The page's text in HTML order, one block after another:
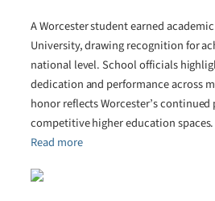
A Worcester student earned
University, drawing recognition for
national level. School officials
dedication and performance across
honor reflects Worcester’s continued
competitive higher education spaces.
Read more